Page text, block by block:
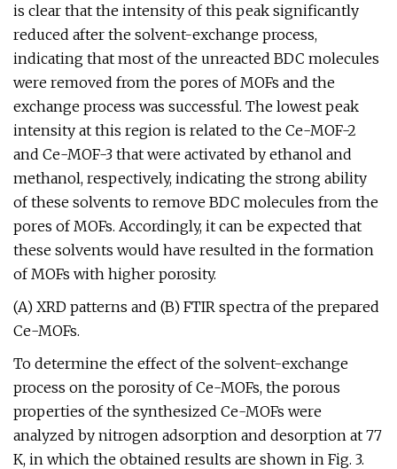
is clear that the intensity of this peak significantly
reduced after the solvent-exchange process,
indicating that most of the unreacted BDC molecules
were removed from the pores of MOFs and the
exchange process was successful. The lowest peak
intensity at this region is related to the Ce-MOF-2
and Ce-MOF-3 that were activated by ethanol and
methanol, respectively, indicating the strong ability
of these solvents to remove BDC molecules from the
pores of MOFs. Accordingly, it can be expected that
these solvents would have resulted in the formation
of MOFs with higher porosity.
(A) XRD patterns and (B) FTIR spectra of the prepared
Ce-MOFs.
To determine the effect of the solvent-exchange
process on the porosity of Ce-MOFs, the porous
properties of the synthesized Ce-MOFs were
analyzed by nitrogen adsorption and desorption at 77
K, in which the obtained results are shown in Fig. 3.